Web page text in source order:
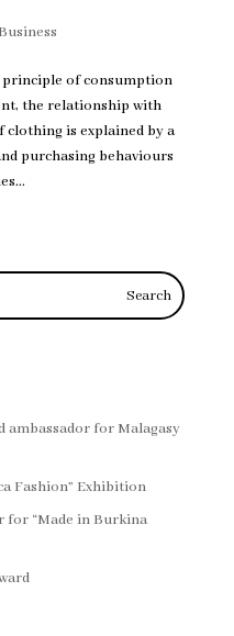
Business
principle of consumption
the relationship with
is explained by a
purchasing behaviours
ambassador for Malagasy
Fashion” Exhibition
for “Made in Burkina